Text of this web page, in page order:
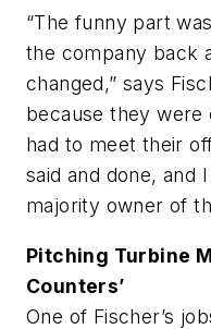
“The funny part
the company back
changed,” says
because they were
had to meet their
said and done, and
majority owner of
Pitching Turbine
Counters’
One of Fischer’s